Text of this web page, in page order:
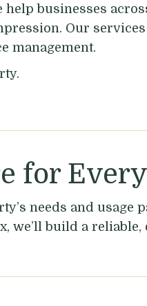
businesses
Our
management.
for
needs and usage
build a reliable,